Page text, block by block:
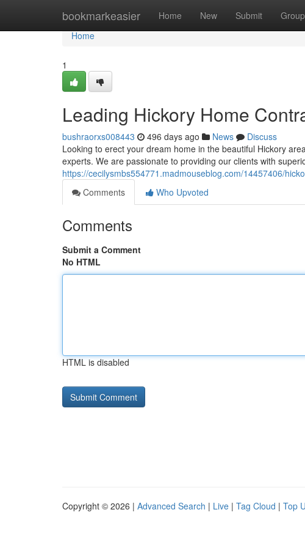
bookmarkeasier Home New Submit
Home
Home
1
Leading Hickory Home
bushraorxs008443 496 days ago News
Discuss
Looking to erect your dream home in the beautiful Hickory
experts. We are passionate to providing our clients with
https://cecilysmbs554771.madmouseblog.com/14457406/
Comments
Who Upvoted
Comments
Submit a Comment
No HTML
HTML is disabled
Copyright © 2026 | Advanced Search | Live | Tag Cloud | Top